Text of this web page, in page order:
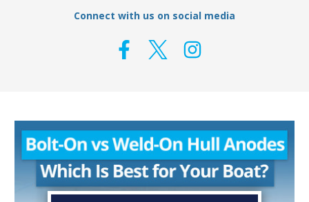
Connect with us on social media